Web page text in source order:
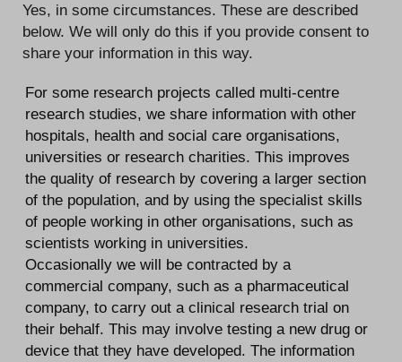
Yes, in some circumstances. These are described
below. We will only do this if you provide consent to
share your information in this way.
For some research projects called multi-centre
research studies, we share information with other
hospitals, health and social care organisations,
universities or research charities. This improves
the quality of research by covering a larger section
of the population, and by using the specialist skills
of people working in other organisations, such as
scientists working in universities.
Occasionally we will be contracted by a
commercial company, such as a pharmaceutical
company, to carry out a clinical research trial on
their behalf. This may involve testing a new drug or
device that they have developed. The information